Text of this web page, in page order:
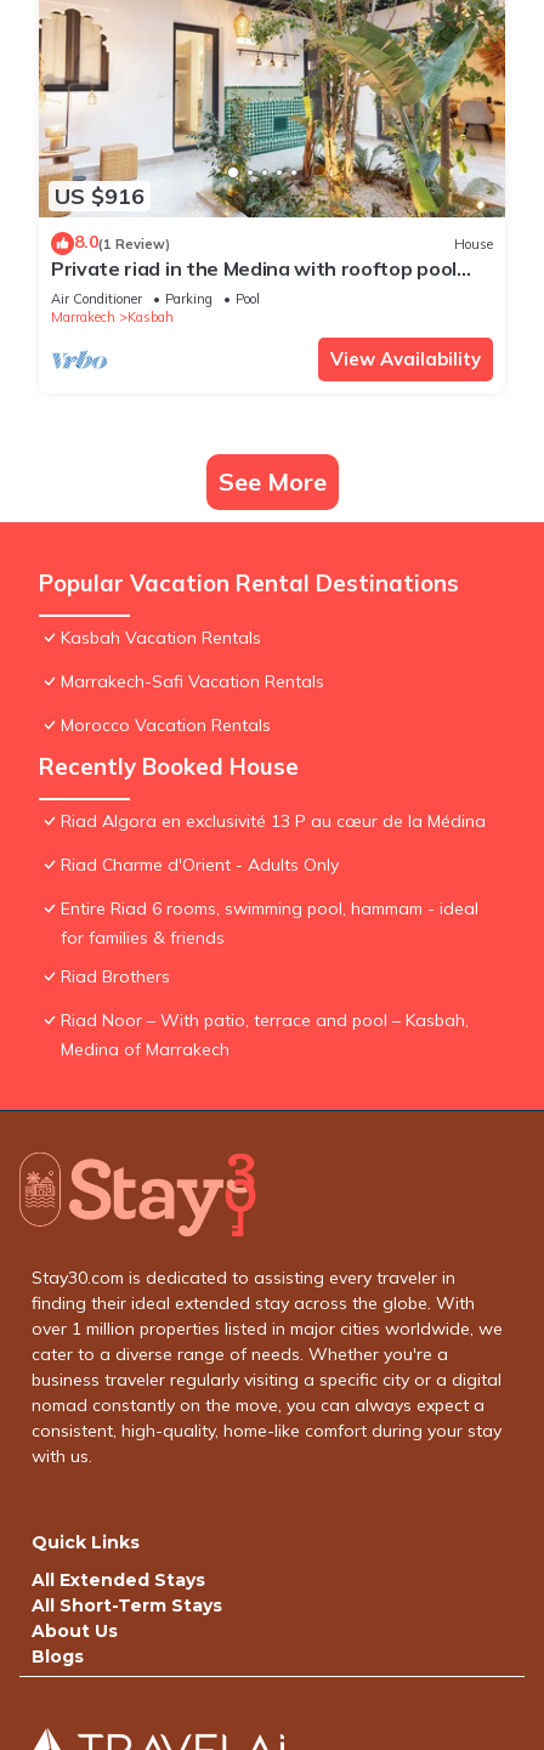
US $916
8.0(1 Review) House
Private riad in the Medina with rooftop pool
and breakfast included.
Air Conditioner Parking
Pool
Marrakech
Kasbah
View Availability
See More
Popular Vacation Rental Destinations
Kasbah Vacation Rentals
Marrakech-Safi Vacation Rentals
Morocco Vacation Rentals
Recently Booked House
Riad Algora en exclusivité 13 P au cœur de la Médina
Riad Charme d'Orient - Adults Only
Entire Riad 6 rooms, swimming pool, hammam - ideal
for families & friends
Riad Brothers
Riad Noor – With patio, terrace and pool – Kasbah,
Medina of Marrakech
Stay30.com is dedicated to assisting every traveler in
finding their ideal extended stay across the globe. With
over 1 million properties listed in major cities worldwide, we
cater to a diverse range of needs. Whether you're a
business traveler regularly visiting a specific city or a digital
nomad constantly on the move, you can always expect a
consistent, high-quality, home-like comfort during your stay
with us.
Quick Links
All Extended Stays
All Short-Term Stays
About Us
Blogs